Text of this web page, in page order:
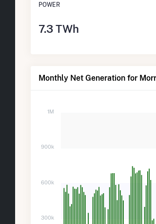
POWER
7.3 TWh
Monthly Net Generation for
1M
900k
600k
300k